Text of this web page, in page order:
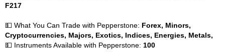
F217
💵 What You Can Trade with Pepperstone: Forex, Minors,
Cryptocurrencies, Majors, Exotics, Indices, Energies, Metals,
💵 Instruments Available with Pepperstone: 100